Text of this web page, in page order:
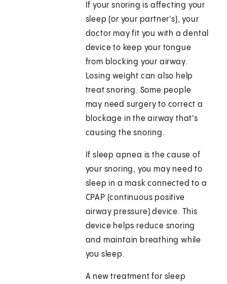
If your snoring is affecting your
sleep (or your partner's), your
doctor may fit you with a dental
device to keep your tongue
from blocking your airway.
Losing weight can also help
treat snoring. Some people
may need surgery to correct a
blockage in the airway that's
causing the snoring.
If sleep apnea is the cause of
your snoring, you may need to
sleep in a mask connected to a
CPAP (continuous positive
airway pressure) device. This
device helps reduce snoring
and maintain breathing while
you sleep.
A new treatment for sleep